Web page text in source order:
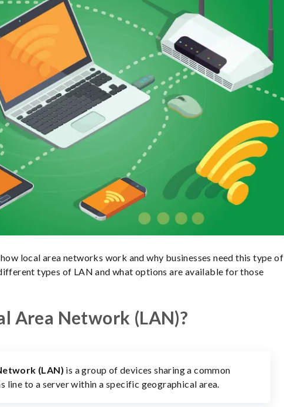
local area networks work and why businesses need this type of
types of LAN and what options are available for those
Area Network (LAN)?
(LAN) is a group of devices sharing a common
line to a server within a specific geographical area.